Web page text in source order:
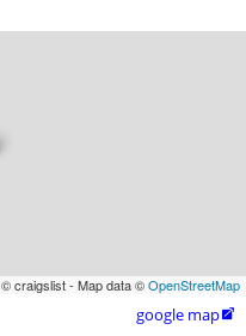
© craigslist - Map data ©OpenStreetMap
google map